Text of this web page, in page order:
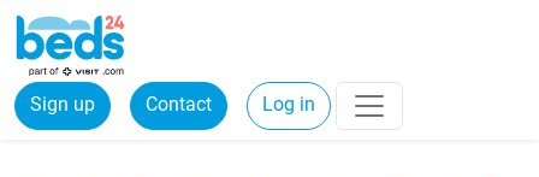
Sign up Contact Log in